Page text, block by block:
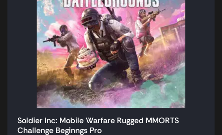
Soldier Inc: Mobile Warfare Rugged MMORTS
Challenge Beginngs Pro